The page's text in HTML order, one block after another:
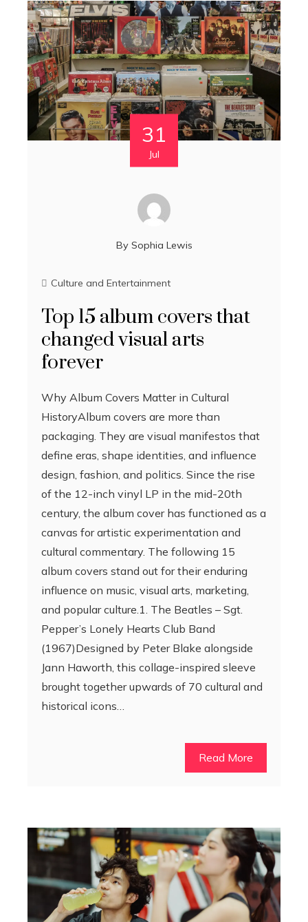
31
Jul
By Sophia Lewis
Culture and Entertainment
Top 15 album covers that
changed visual arts
forever
Why Album Covers Matter in Cultural
HistoryAlbum covers are more than
packaging. They are visual manifestos that
define eras, shape identities, and influence
design, fashion, and politics. Since the rise
of the 12-inch vinyl LP in the mid-20th
century, the album cover has functioned as a
canvas for artistic experimentation and
cultural commentary. The following 15
album covers stand out for their enduring
influence on music, visual arts, marketing,
and popular culture.1. The Beatles – Sgt.
Pepper’s Lonely Hearts Club Band
(1967)Designed by Peter Blake alongside
Jann Haworth, this collage-inspired sleeve
brought together upwards of 70 cultural and
historical icons…
Read More